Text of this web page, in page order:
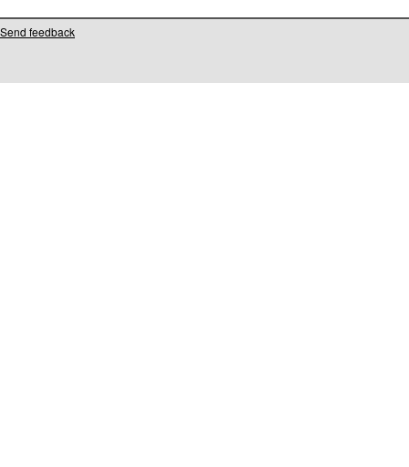
Send feedback